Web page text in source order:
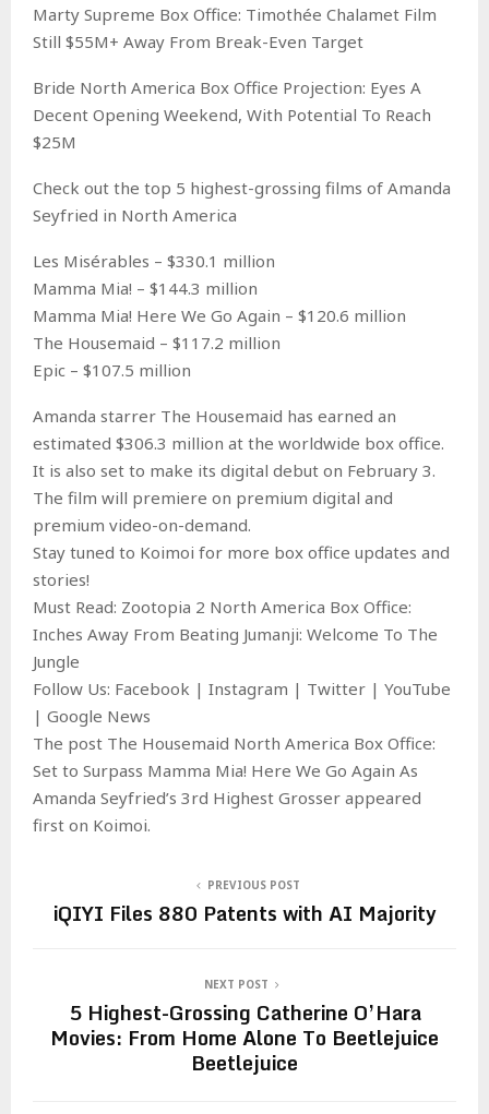
Marty Supreme Box Office: Timothée Chalamet Film
Still $55M+ Away From Break-Even Target
Bride North America Box Office Projection: Eyes A
Decent Opening Weekend, With Potential To Reach
$25M
Check out the top 5 highest-grossing films of Amanda
Seyfried in North America
Les Misérables – $330.1 million
Mamma Mia! – $144.3 million
Mamma Mia! Here We Go Again – $120.6 million
The Housemaid – $117.2 million
Epic – $107.5 million
Amanda starrer The Housemaid has earned an
estimated $306.3 million at the worldwide box office.
It is also set to make its digital debut on February 3.
The film will premiere on premium digital and
premium video-on-demand.
Stay tuned to Koimoi for more box office updates and
stories!
Must Read: Zootopia 2 North America Box Office:
Inches Away From Beating Jumanji: Welcome To The
Jungle
Follow Us: Facebook | Instagram | Twitter | YouTube
| Google News
The post The Housemaid North America Box Office:
Set to Surpass Mamma Mia! Here We Go Again As
Amanda Seyfried’s 3rd Highest Grosser appeared
first on Koimoi.
PREVIOUS POST
iQIYI Files 880 Patents with AI Majority
NEXT POST
5 Highest-Grossing Catherine O’Hara
Movies: From Home Alone To Beetlejuice
Beetlejuice